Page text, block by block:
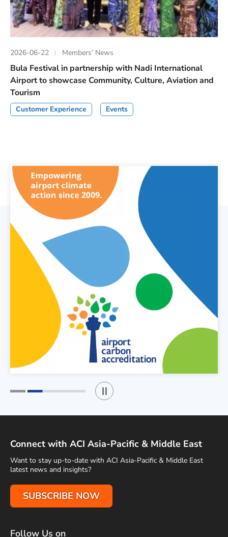
2026-06-22 Members’ News
Bula Festival in partnership with Nadi International
Airport to showcase Community, Culture, Aviation and
Tourism
Customer Experience Events
Play / Stop the slider
Connect with ACI Asia-Pacific & Middle East
Want to stay up-to-date with ACI Asia-Pacific & Middle East
latest news and insights?
SUBSCRIBE NOW
Follow Us on